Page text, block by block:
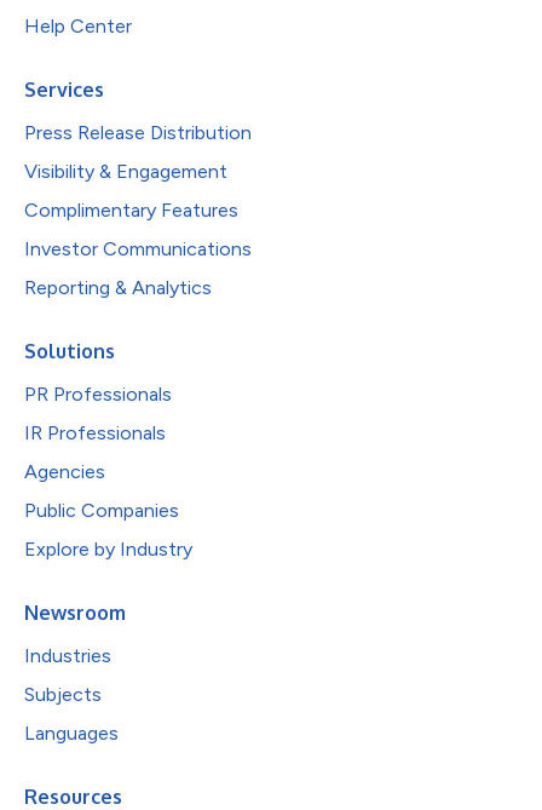
Help Center
Services
Press Release Distribution
Visibility & Engagement
Complimentary Features
Investor Communications
Reporting & Analytics
Solutions
PR Professionals
IR Professionals
Agencies
Public Companies
Explore by Industry
Newsroom
Industries
Subjects
Languages
Resources